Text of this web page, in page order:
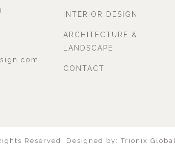
INTERIOR DESIGN
ARCHITECTURE &
LANDSCAPE
CONTACT
Reserved. Designed by:Trionix Global